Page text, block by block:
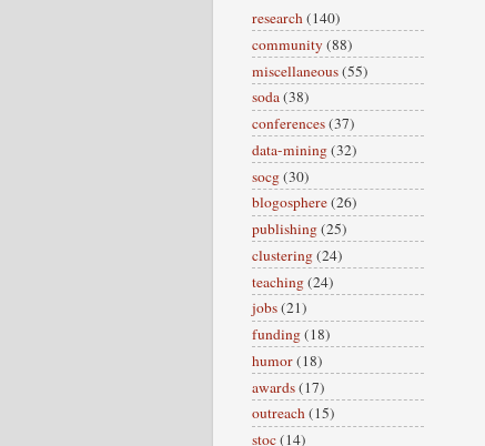
research(140)
community(88)
miscellaneous(55)
soda(38)
conferences(37)
data-mining(32)
socg(30)
blogosphere(26)
publishing(25)
clustering(24)
teaching(24)
jobs(21)
funding(18)
humor(18)
awards(17)
outreach(15)
stoc(14)